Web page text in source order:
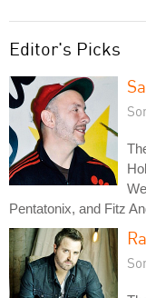
Editor's Picks
Pentatonix, and Fitz